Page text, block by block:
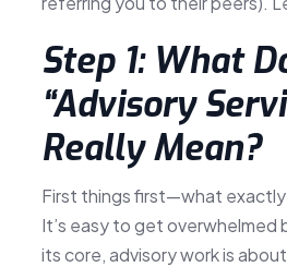
Step 1: What
“Advisory
Really Mean?
First things first—what
It’s easy to get overwhelmed
its core, advisory work is